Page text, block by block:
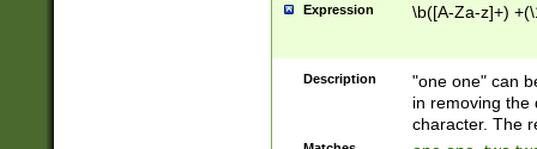
Expression \b([A-Za-z]+)
Description
"one one" can
in removing the
character. The